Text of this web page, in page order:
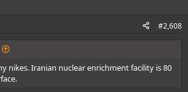
#2,608
nikes. Iranian nuclear enrichment facility is 80